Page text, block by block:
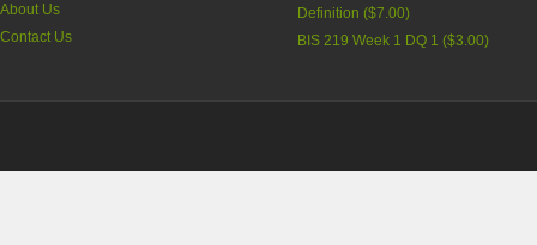
About Us
Contact Us
Definition ($7.00)
BIS 219 Week 1 DQ 1 ($3.00)